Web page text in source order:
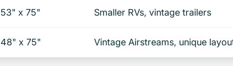
53" x 75" Smaller RVs, vintage trailers
48" x 75" Vintage Airstreams, unique